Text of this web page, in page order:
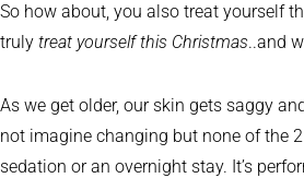
So how about, you also treat yourself
truly treat yourself this Christmas..and
As we get older, our skin gets saggy
not imagine changing but none of the
sedation or an overnight stay. It’s